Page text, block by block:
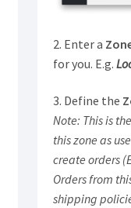
2. Enter a
for you. E.g.
3. Define the
Note: This is
this zone as
create orders
Orders from
shipping